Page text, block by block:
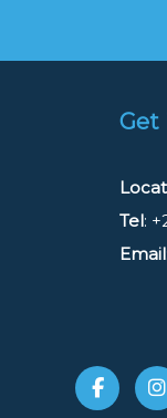
Get
Tel:
Email